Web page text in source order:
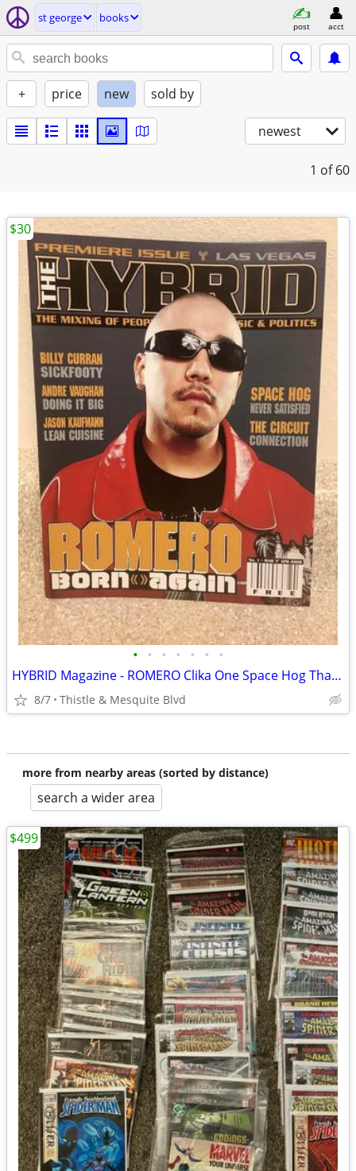
st george books
post acct
+ price new sold by
newest
1 of 60
• • • • • • •
HYBRID Magazine - ROMERO Clika One Space Hog Tha Boss - Las Vegas Rap
8/7 Thistle & Mesquite Blvd
$30
more from nearby areas (sorted by distance)
search a wider area
$499